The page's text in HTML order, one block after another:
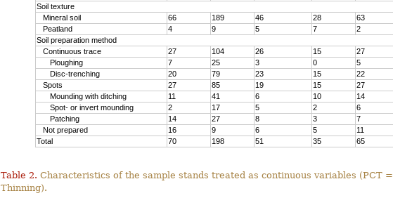
Soil texture
Mineral soil
66 189 46 28 63
Peatland
4 9 5 7 2
Soil preparation method
Continuous trace
27 104 26 15 27
Ploughing
7 25 3 0 5
Disc-trenching
20 79 23 15 22
Spots
27 85 19 15 27
Mounding with ditching
11 41 6 10 14
Spot- or invert mounding
2 17 5 2 6
Patching
14 27 8 3 7
Not prepared
16 9 6 5 11
Total
70 198 51 35 65
Table 2. Characteristics of the sample stands treated as continuous variables (PCT
Thinning).